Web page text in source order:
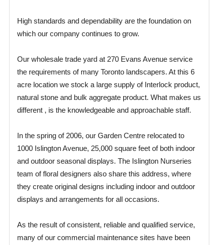
High standards and dependability are the foundation on
which our company continues to grow.
Our wholesale trade yard at 270 Evans Avenue service
the requirements of many Toronto landscapers. At this 6
acre location we stock a large supply of Interlock product,
natural stone and bulk aggregate product. What makes us
different , is the knowledgeable and approachable staff.
In the spring of 2006, our Garden Centre relocated to
1000 Islington Avenue, 25,000 square feet of both indoor
and outdoor seasonal displays. The Islington Nurseries
team of floral designers also share this address, where
they create original designs including indoor and outdoor
displays and arrangements for all occasions.
As the result of consistent, reliable and qualified service,
many of our commercial maintenance sites have been